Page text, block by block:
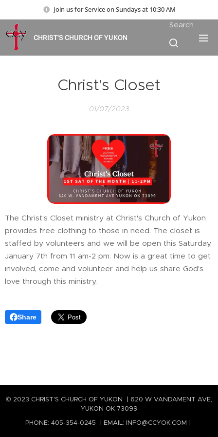
Join us for Service on Sundays at 10:30 AM
CHRIST'S CHURCH OF YUKON
Search
Christ's Closet
01/07/2023
The Christ's Closet ministry at Christ's Church of Yukon
provides free clothing to those in need. The closet is
staffed by volunteers and we will be open this Saturday,
January 7th from 11 am-2 pm. Now is a great time to get
involved, come and volunteer and help us share God's
love through this ministry.
Share
© 2023 CHRIST'S CHURCH OF YUKON | 620 W VANDAMENT AVE,
YUKON OK 73099
PHONE: 405-354-0245 | EMAIL: INFO@CCYOK.COM |